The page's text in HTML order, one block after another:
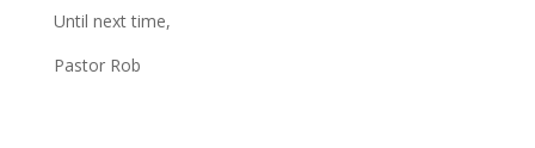
Until next time,
Pastor Rob